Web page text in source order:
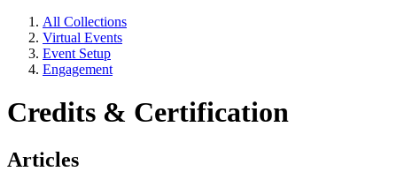
All Collections
Virtual Events
Event Setup
Engagement
Credits & Certification
Articles